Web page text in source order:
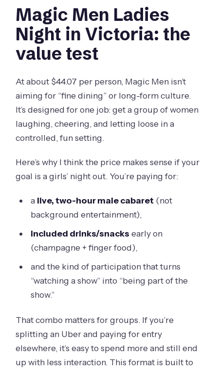
Magic Men Ladies
Night in Victoria: the
value test
At about $44.07 per person, Magic Men isn’t
aiming for “fine dining” or long-form culture.
It’s designed for one job: get a group of women
laughing, cheering, and letting loose in a
controlled, fun setting.
Here’s why I think the price makes sense if your
goal is a girls’ night out. You’re paying for:
a live, two-hour male cabaret (not
background entertainment),
included drinks/snacks early on
(champagne + finger food),
and the kind of participation that turns
“watching a show” into “being part of the
show.”
That combo matters for groups. If you’re
splitting an Uber and paying for entry
elsewhere, it’s easy to spend more and still end
up with less interaction. This format is built to